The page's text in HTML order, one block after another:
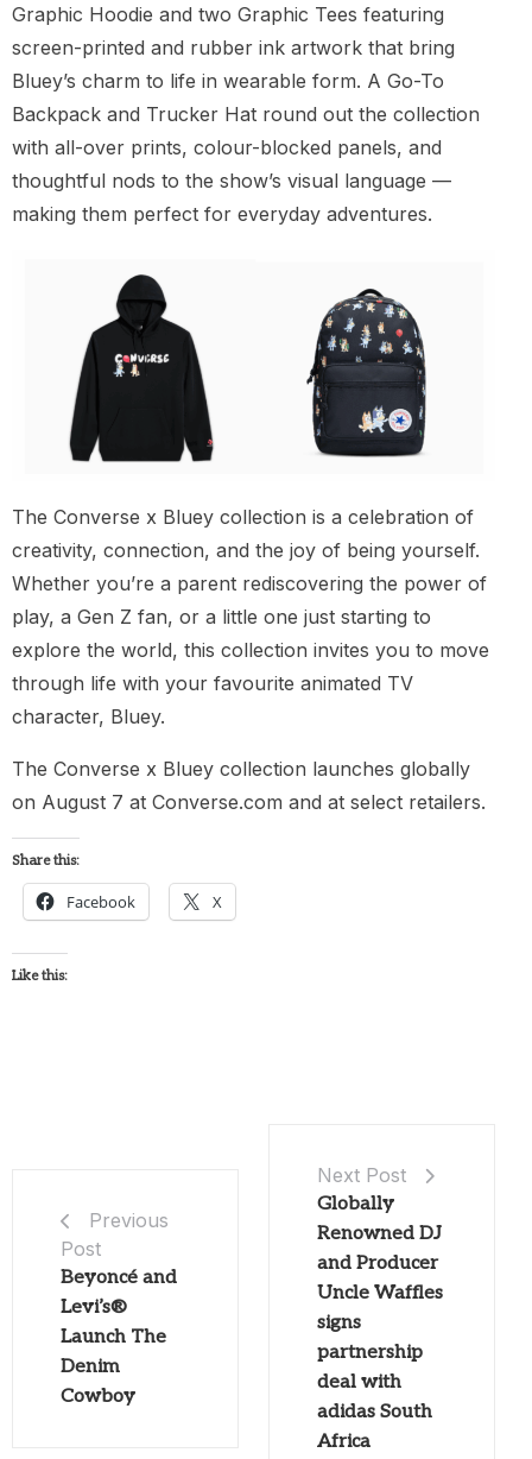
Graphic Hoodie and two Graphic Tees featuring
screen-printed and rubber ink artwork that bring
Bluey’s charm to life in wearable form. A Go-To
Backpack and Trucker Hat round out the collection
with all-over prints, colour-blocked panels, and
thoughtful nods to the show’s visual language —
making them perfect for everyday adventures.
The Converse x Bluey collection is a celebration of
creativity, connection, and the joy of being yourself.
Whether you’re a parent rediscovering the power of
play, a Gen Z fan, or a little one just starting to
explore the world, this collection invites you to move
through life with your favourite animated TV
character, Bluey.
The Converse x Bluey collection launches globally
on August 7 at Converse.com and at select retailers.
Share this:
Facebook X
Like this:
Previous
Post
Beyoncé and
Levi’s®
Launch The
Denim
Cowboy
Next Post
Globally
Renowned DJ
and Producer
Uncle Waffles
signs
partnership
deal with
adidas South
Africa